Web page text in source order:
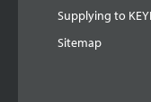
Supplying to
Sitemap